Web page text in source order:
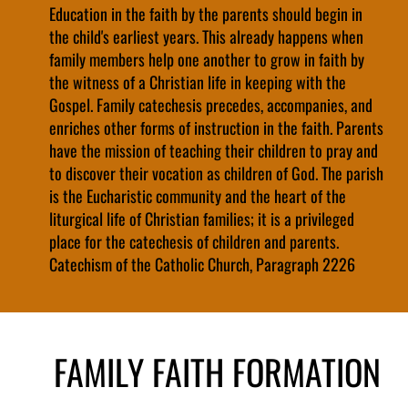
Education in the faith by the parents should begin in
the child's earliest years. This already happens when
family members help one another to grow in faith by
the witness of a Christian life in keeping with the
Gospel. Family catechesis precedes, accompanies, and
enriches other forms of instruction in the faith. Parents
have the mission of teaching their children to pray and
to discover their vocation as children of God. The parish
is the Eucharistic community and the heart of the
liturgical life of Christian families; it is a privileged
place for the catechesis of children and parents.
Catechism of the Catholic Church, Paragraph 2226
FAMILY FAITH FORMATION